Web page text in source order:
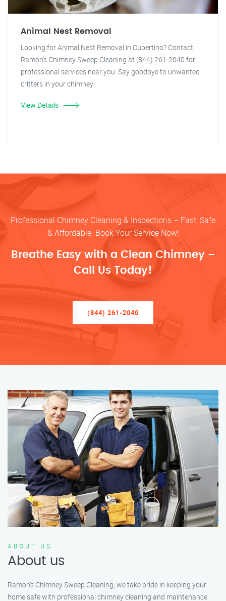
Animal Nest Removal
Looking for Animal Nest Removal in Cupertino? Contact
Ramon's Chimney Sweep Cleaning at (844) 261-2040 for
professional services near you. Say goodbye to unwanted
critters in your chimney!
View Details
Professional Chimney Cleaning & Inspections – Fast, Safe
& Affordable. Book Your Service Now!
Breathe Easy with a Clean Chimney –
Call Us Today!
(844) 261-2040
ABOUT US
About us
Ramon’s Chimney Sweep Cleaning, we take pride in keeping your
home safe with professional chimney cleaning and maintenance